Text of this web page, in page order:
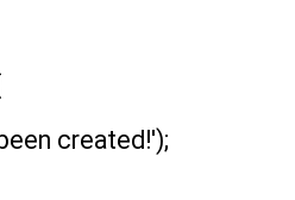
created!');